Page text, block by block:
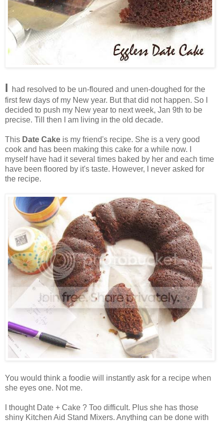
I
had resolved to be un-floured and unen-doughed for the
first few days of my New year. But that did not happen. So I
decided to push my New year to next week, Jan 9th to be
precise. Till then I am living in the old decade.
This Date Cake is my friend's recipe. She is a very good
cook and has been making this cake for a while now. I
myself have had it several times baked by her and each time
have been floored by it's taste. However, I never asked for
the recipe.
You would think a foodie will instantly ask for a recipe when
she eyes one. Not me.
I thought Date + Cake ? Too difficult. Plus she has those
shiny Kitchen Aid Stand Mixers. Anything can be done with